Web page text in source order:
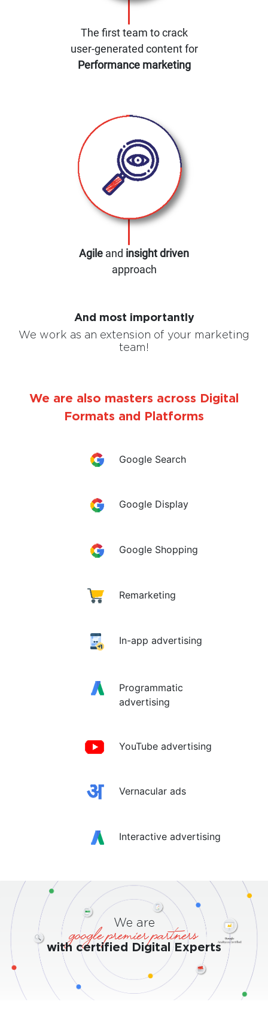
The first team to crack
user-generated content for
Performance marketing
Agile and insight driven
approach
And most importantly
We work as an extension of your marketing
team!
We are also masters across Digital
Formats and Platforms
Google Search
Google Display
Google Shopping
Remarketing
In-app advertising
Programmatic
advertising
YouTube advertising
Vernacular ads
Interactive advertising
We are
google premier partners
with certified Digital Experts